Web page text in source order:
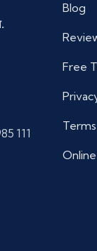
111
Blog
Free